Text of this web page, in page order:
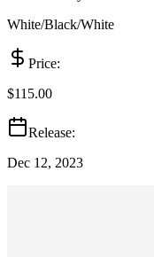
White/Black/White
Price:
$115.00
Release:
Dec 12, 2023